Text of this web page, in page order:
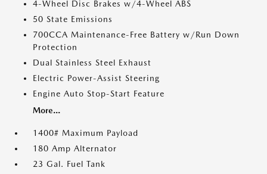
4-Wheel Disc Brakes w/4-Wheel ABS
50 State Emissions
700CCA Maintenance-Free Battery w/Run Down
Protection
Dual Stainless Steel Exhaust
Electric Power-Assist Steering
Engine Auto Stop-Start Feature
More...
1400# Maximum Payload
180 Amp Alternator
23 Gal. Fuel Tank